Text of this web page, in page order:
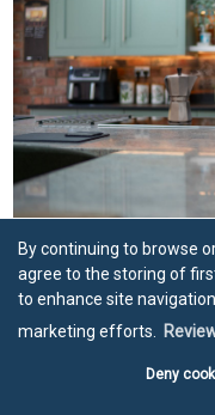
By continuing to browse
agree to the storing of
to enhance site
marketing efforts.
Deny